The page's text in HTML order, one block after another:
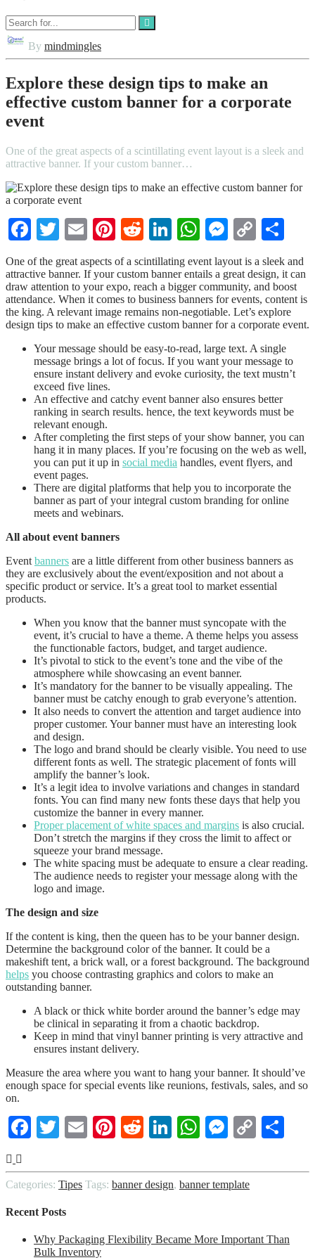
By mindmingles
Explore these design tips to make an
effective custom banner for a corporate
event
One of the great aspects of a scintillating event layout is a sleek and
attractive banner. If your custom banner…
Facebook
Twitter
EmailPinterest
RedditLinkedIn
WhatsApp
Copy
Link
One of the great aspects of a scintillating event layout is a sleek and
attractive banner. If your custom banner entails a great design, it can
draw attention to your expo, reach a bigger community, and boost
attendance. When it comes to business banners for events, content is
the king. A relevant image remains non-negotiable. Let’s explore
design tips to make an effective custom banner for a corporate event.
Your message should be easy-to-read, large text. A single
message brings a lot of focus. If you want your message to
ensure instant delivery and evoke curiosity, the text mustn’t
exceed five lines.
An effective and catchy event banner also ensures better
ranking in search results. hence, the text keywords must be
relevant enough.
After completing the first steps of your show banner, you can
hang it in many places. If you’re focusing on the web as well,
you can put it up in social media handles, event flyers, and
event pages.
There are digital platforms that help you to incorporate the
banner as part of your integral custom branding for online
meets and webinars.
All about event banners
Event banners are a little different from other business banners as
they are exclusively about the event/exposition and not about a
specific product or service. It’s a great tool to market essential
products.
When you know that the banner must syncopate with the
event, it’s crucial to have a theme. A theme helps you assess
the functionable factors, budget, and target audience.
It’s pivotal to stick to the event’s tone and the vibe of the
atmosphere while showcasing an event banner.
It’s mandatory for the banner to be visually appealing. The
banner must be catchy enough to grab everyone’s attention.
It also needs to convert the attention and target audience into
proper customer. Your banner must have an interesting look
and design.
The logo and brand should be clearly visible. You need to use
different fonts as well. The strategic placement of fonts will
amplify the banner’s look.
It’s a legit idea to involve variations and changes in standard
fonts. You can find many new fonts these days that help you
customize the banner in every manner.
Proper placement of white spaces and margins is also crucial.
Don’t stretch the margins if they cross the limit to affect or
squeeze your brand message.
The white spacing must be adequate to ensure a clear reading.
The audience needs to register your message along with the
logo and image.
The design and size
If the content is king, then the queen has to be your banner design.
Determine the background color of the banner. It could be a
makeshift tent, a brick wall, or a forest background. The background
helps you choose contrasting graphics and colors to make an
outstanding banner.
A black or thick white border around the banner’s edge may
be clinical in separating it from a chaotic backdrop.
Keep in mind that vinyl banner printing is very attractive and
ensures instant delivery.
Measure the area where you want to hang your banner. It should’ve
enough space for special events like reunions, festivals, sales, and so
on.
Facebook
Twitter
EmailPinterest
RedditLinkedIn
WhatsApp
Copy
Categories: Tipes Tags: banner design, banner template
Recent Posts
Why Packaging Flexibility Became More Important Than
Bulk Inventory